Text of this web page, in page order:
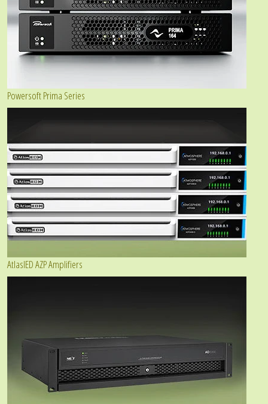
Powersoft Prima Series
AtlasIED AZP Amplifiers